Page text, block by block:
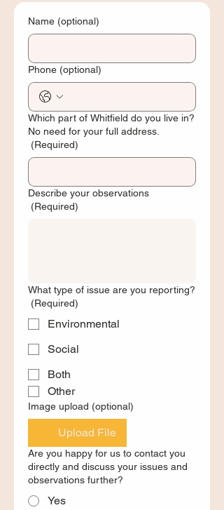
Name (optional)
Phone (optional)
Which part of Whitfield do you live in?
No need for your full address.
(Required)
Describe your observations
(Required)
What type of issue are you reporting?
(Required)
Environmental
Social
Both
Other
Image upload (optional)
Upload File
Are you happy for us to contact you
directly and discuss your issues and
observations further?
Yes